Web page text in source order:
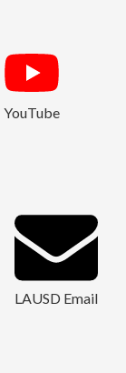
YouTube
LAUSD Email